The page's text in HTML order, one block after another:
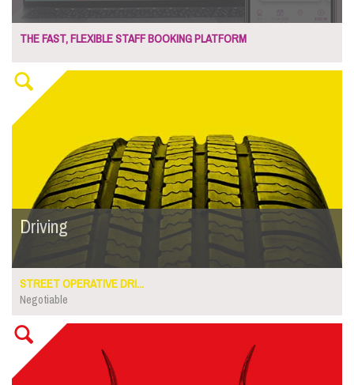
THE FAST, FLEXIBLE STAFF BOOKING PLATFORM
Driving
STREET OPERATIVE DRI...
Negotiable